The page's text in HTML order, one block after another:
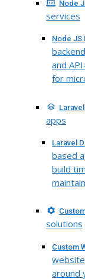
Node
services
Node JS
and
for
apps
Laravel
based
build
solutions
Custom
around